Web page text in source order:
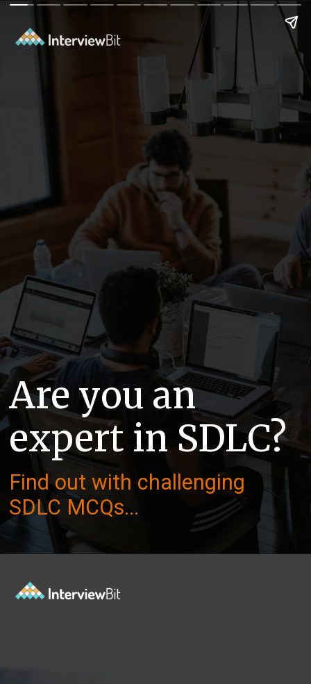
Are you an
expert in SDLC?
Find out with challenging
SDLC MCQs...